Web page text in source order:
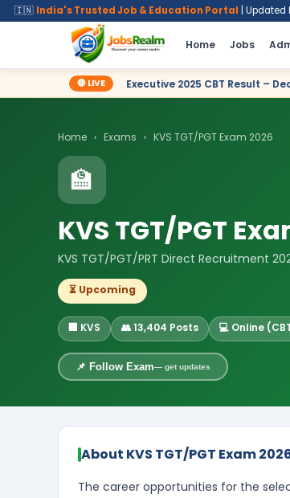
🇮🇳 India's Trusted Job & Education Portal | Updated
Home Jobs
🔴 LIVE
Executive 2025 CBT Result – Declared ✦ SSC
Home › Exams › KVS TGT/PGT Exam 2026
🏫
KVS TGT/PGT
KVS TGT/PGT/PRT Direct Recruitment
⏳ Upcoming
🏢 KVS 👥 13,404 Posts 💻 Online
📌 Follow Exam— get updates
About KVS TGT/PGT Exam
The career opportunities for the